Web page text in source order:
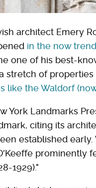
architect Emery
in the now
one of his best-
stretch of
like the Waldorf
York Landmarks
citing its
established
prominently
1929)."